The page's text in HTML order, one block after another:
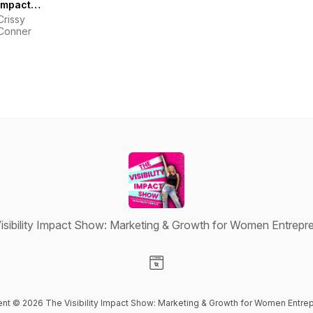
Impact Show: Marketing & Growth for Women
© 2026 The Visibility Impact Show: Marketing & Growth for Women